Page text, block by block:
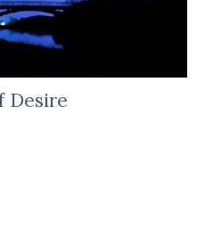
Desire